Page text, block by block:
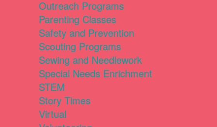
Outreach Programs
Parenting Classes
Safety and Prevention
Scouting Programs
Sewing and Needlework
Special Needs Enrichment
STEM
Story Times
Virtual